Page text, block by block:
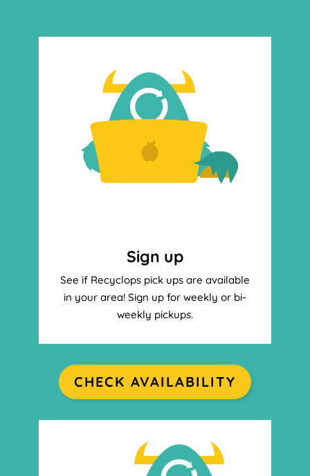
Sign up
See if Recyclops pick ups are available
in your area! Sign up for weekly or bi-
weekly pickups.
CHECK AVAILABILITY